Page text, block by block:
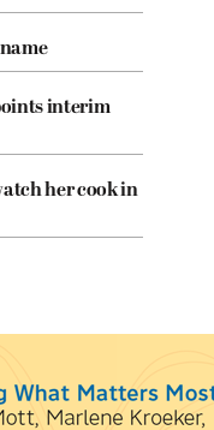
interim
her cook in